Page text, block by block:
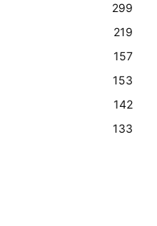
299
219
157
153
142
133